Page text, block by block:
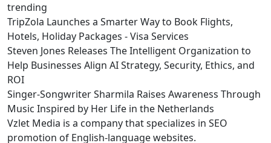
trending
TripZola Launches a Smarter Way to Book Flights,
Hotels, Holiday Packages - Visa Services
Steven Jones Releases The Intelligent Organization to
Help Businesses Align AI Strategy, Security, Ethics, and
ROI
Singer-Songwriter Sharmila Raises Awareness Through
Music Inspired by Her Life in the Netherlands
Vzlet Media is a company that specializes in SEO
promotion of English-language websites.